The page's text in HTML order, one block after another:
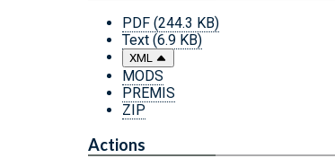
PDF (244.3 KB)
Text (6.9 KB)
XML
MODS
PREMIS
ZIP
Actions